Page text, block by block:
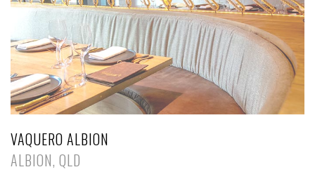
VAQUERO ALBION
ALBION, QLD